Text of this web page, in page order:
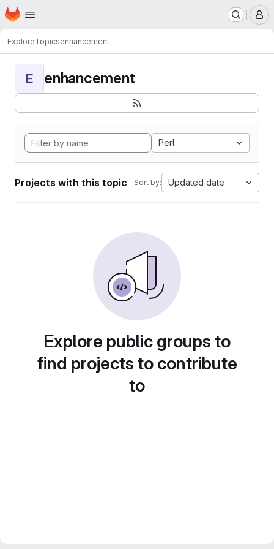
Skip to main content
Homepage
ExploreTopicsenhancement
E enhancement
Perl
Projects with this topic Sort by: Updated date
Explore public groups to
find projects to contribute
to